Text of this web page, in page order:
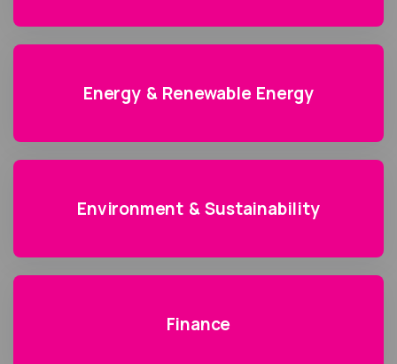
Energy & Renewable Energy
Environment & Sustainability
Finance